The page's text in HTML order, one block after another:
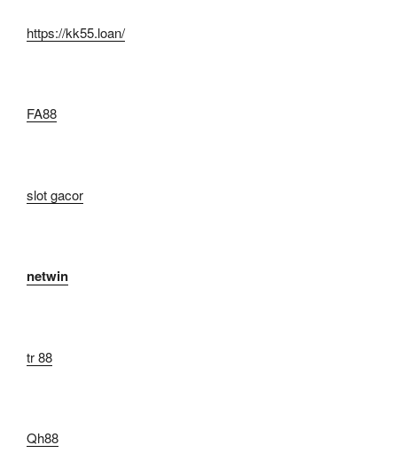
https://kk55.loan/
FA88
slot gacor
netwin
tr 88
Qh88